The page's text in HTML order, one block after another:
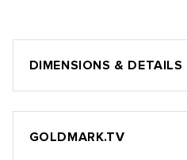
DIMENSIONS & DETAILS
GOLDMARK.TV